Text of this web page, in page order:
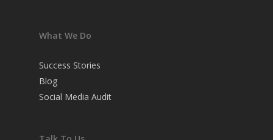
What We Do
Success Stories
Blog
Social Media Audit